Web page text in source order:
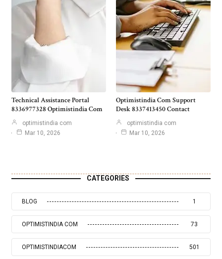
Technical Assistance Portal
8336977328 Optimistindia Com
optimistindia com
Mar 10, 2026
Optimistindia Com Support
Desk 8337413450 Contact
optimistindia com
Mar 10, 2026
CATEGORIES
BLOG 1
OPTIMISTINDIA COM 73
OPTIMISTINDIACOM 501